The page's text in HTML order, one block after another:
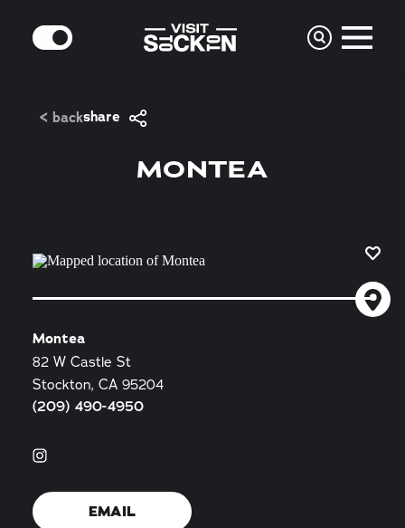
Skip to content
MODE
< backshare
MONTEA
Montea
82 W Castle St
Stockton, CA 95204
(209) 490-4950
EMAIL